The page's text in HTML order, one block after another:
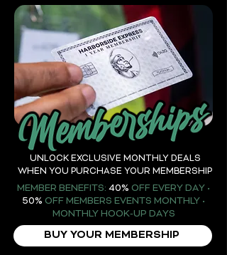
UNLOCK EXCLUSIVE MONTHLY DEALS
WHEN YOU PURCHASE YOUR MEMBERSHIP
MEMBER BENEFITS: 40% OFF EVERY DAY •
50% OFF MEMBERS EVENTS MONTHLY •
MONTHLY HOOK-UP DAYS
BUY YOUR MEMBERSHIP